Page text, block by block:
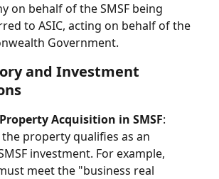
on behalf of the SMSF being
to ASIC, acting on behalf of the
Government.
and Investment
Acquisition in SMSF:
property qualifies as an
investment. For example,
meet the "business real